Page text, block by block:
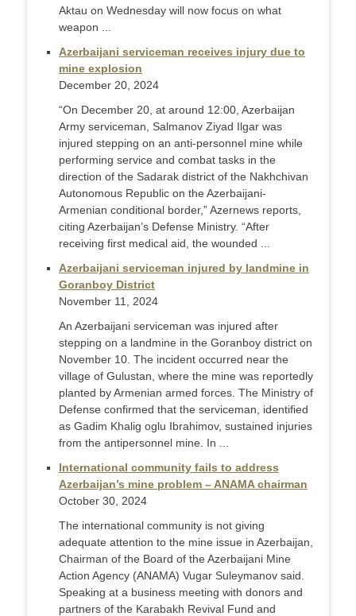
Aktau on Wednesday will now focus on what
weapon ...
Azerbaijani serviceman receives injury due to
mine explosion
December 20, 2024
“On December 20, at around 12:00, Azerbaijan
Army serviceman, Salmanov Ziyad Ilgar was
injured stepping on an anti-personnel mine while
performing service and combat tasks in the
direction of the Sadarak district of the Nakhchivan
Autonomous Republic on the Azerbaijani-
Armenian conditional border,” Azernews reports,
citing Azerbaijan’s Defense Ministry. “After
receiving first medical aid, the wounded ...
Azerbaijani serviceman injured by landmine in
Goranboy District
November 11, 2024
An Azerbaijani serviceman was injured after
stepping on a landmine in the Goranboy district on
November 10. The incident occurred near the
village of Gulustan, where the mine was reportedly
planted by Armenian armed forces. The Ministry of
Defense confirmed that the serviceman, identified
as Gadim Khalig oglu Ibrahimov, sustained injuries
from the antipersonnel mine. In ...
International community fails to address
Azerbaijan’s mine problem – ANAMA chairman
October 30, 2024
The international community is not giving
adequate attention to the mine issue in Azerbaijan,
Chairman of the Board of the Azerbaijani Mine
Action Agency (ANAMA) Vugar Suleymanov said.
Speaking at a business meeting with donors and
partners of the Karabakh Revival Fund and